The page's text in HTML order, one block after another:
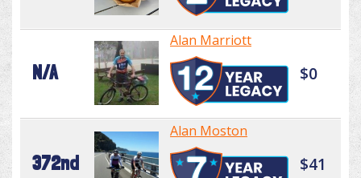
N/A
Alan Marriott
$0
372nd
Alan Moston
$41